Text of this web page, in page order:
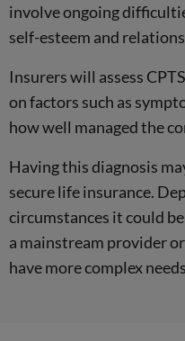
involve ongoing
self-esteem and
Insurers will assess
on factors such as
how well managed the
Having this diagnosis
secure life insurance.
circumstances it could
a mainstream provider
have more complex